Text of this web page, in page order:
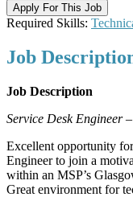
Apply For This Job
Required Skills:
Job
Job Description
Service Desk Engineer
Excellent opportunity
Engineer to join a
within an MSP’s
Great environment for